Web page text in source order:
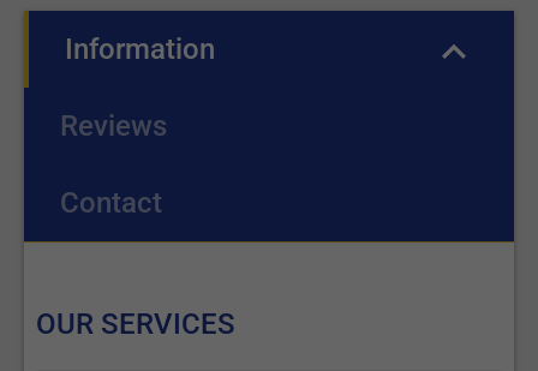
Information
Reviews
Contact
OUR SERVICES